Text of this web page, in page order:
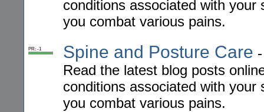
conditions associated with
you combat various pains.
PR: -1 Spine and Posture Care
Read the latest blog posts
conditions associated with
you combat various pains.